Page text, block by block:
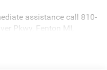
assistance call 810-
Pkwy, Fenton MI,